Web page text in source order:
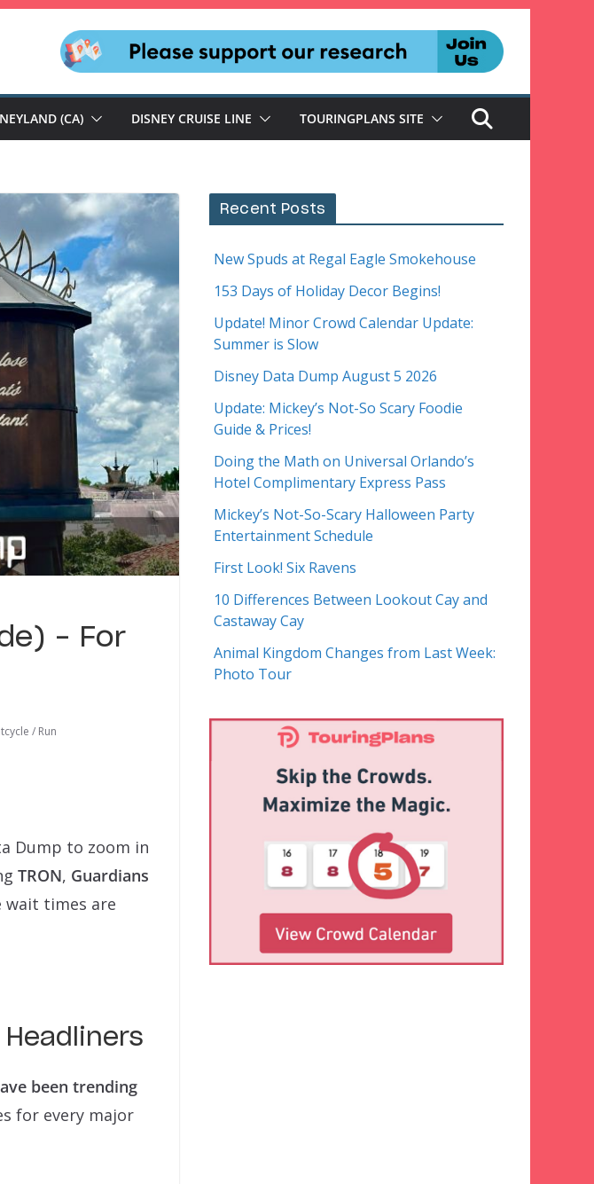
(CA) DISNEY CRUISE LINE TOURINGPLANS SITE
– For
/ Run
Dump to zoom in
TRON, Guardians
times are
Headliners
been trending
for every major
Recent Posts
New Spuds at Regal Eagle Smokehouse
153 Days of Holiday Decor Begins!
Update! Minor Crowd Calendar Update:
Summer is Slow
Disney Data Dump August 5 2026
Update: Mickey’s Not-So Scary Foodie
Guide & Prices!
Doing the Math on Universal Orlando’s
Hotel Complimentary Express Pass
Mickey’s Not-So-Scary Halloween Party
Entertainment Schedule
First Look! Six Ravens
10 Differences Between Lookout Cay and
Castaway Cay
Animal Kingdom Changes from Last Week:
Photo Tour